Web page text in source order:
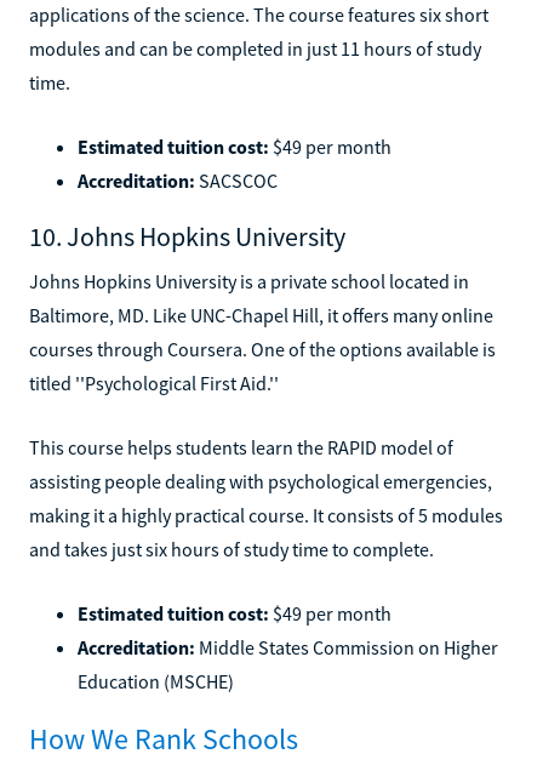
applications of the science. The course features six short
modules and can be completed in just 11 hours of study
time.
Estimated tuition cost: $49 per month
Accreditation: SACSCOC
10. Johns Hopkins University
Johns Hopkins University is a private school located in
Baltimore, MD. Like UNC-Chapel Hill, it offers many online
courses through Coursera. One of the options available is
titled ''Psychological First Aid.''
This course helps students learn the RAPID model of
assisting people dealing with psychological emergencies,
making it a highly practical course. It consists of 5 modules
and takes just six hours of study time to complete.
Estimated tuition cost: $49 per month
Accreditation: Middle States Commission on Higher
Education (MSCHE)
How We Rank Schools